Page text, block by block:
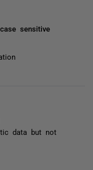
sensitive
data but not